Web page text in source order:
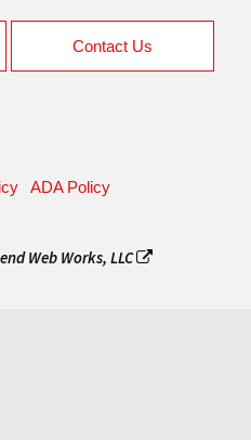
Contact Us
ADA Policy
Web Works, LLC